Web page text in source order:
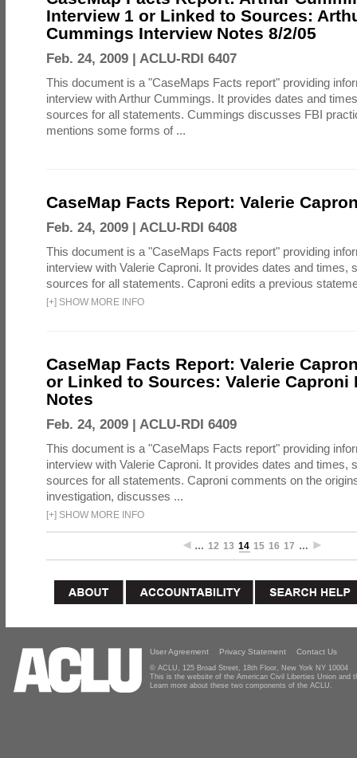
Interview 1 or Linked to Sources:
Cummings Interview Notes 8/2/05
Feb. 24, 2009 | ACLU-RDI 6407
This document is a "CaseMaps Facts report" providing
interview with Arthur Cummings. It provides dates and
sources for all statements. Cummings discusses FBI
mentions some forms of ...
CaseMap Facts Report: Valerie
Feb. 24, 2009 | ACLU-RDI 6408
This document is a "CaseMaps Facts report" providing
interview with Valerie Caproni. It provides dates and times,
sources for all statements. Caproni edits a previous
[+] SHOW MORE INFO
CaseMap Facts Report: Valerie
or Linked to Sources: Valerie Caproni
Notes
Feb. 24, 2009 | ACLU-RDI 6409
This document is a "CaseMaps Facts report" providing
interview with Valerie Caproni. It provides dates and times,
sources for all statements. Caproni comments on the
investigation, discusses ...
[+] SHOW MORE INFO
… 12 13 14 15 16 17 …
User Agreement Privacy Statement Contact Us
© ACLU, 125 Broad Street, 18th Floor, New York NY 10004
This is the website of the American Civil Liberties Union and
Learn more about these two components of the ACLU.